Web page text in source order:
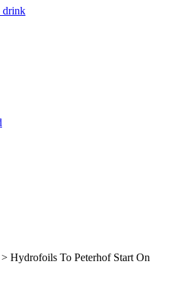
drink
> Hydrofoils To Peterhof Start On